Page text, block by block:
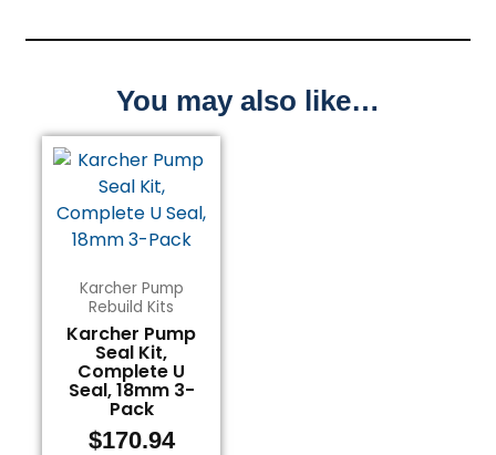
You may also like…
Karcher Pump
Rebuild Kits
Karcher Pump
Seal Kit,
Complete U
Seal, 18mm 3-
Pack
$170.94